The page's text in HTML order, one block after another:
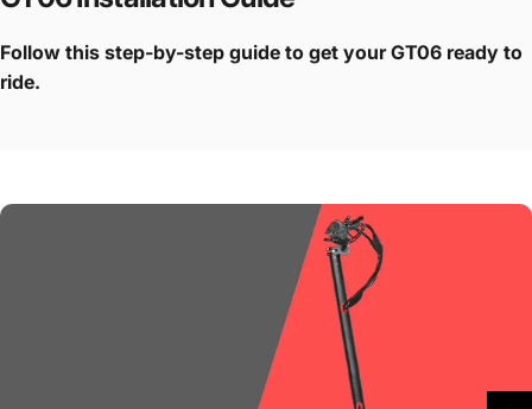
Follow this step-by-step guide to get your GT06 ready to
ride.